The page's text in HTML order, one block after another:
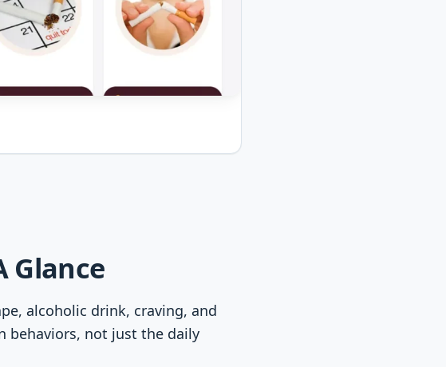
Glance
alcoholic drink, craving, and
behaviors, not just the daily